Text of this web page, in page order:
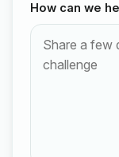
How can we